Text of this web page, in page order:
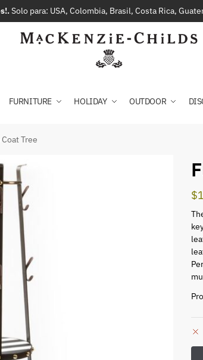
Solo para: USA, Colombia, Brasil, Costa Rica,
FURNITURE HOLIDAY OUTDOOR
Tree
$